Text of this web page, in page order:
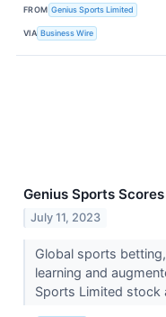
FROM Genius Sports Limited
VIA Business Wire
Genius Sports
July 11, 2023
Global sports
learning and
Sports Limited stock